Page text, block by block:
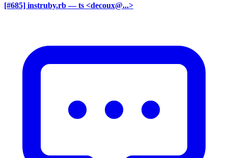
[#685] instruby.rb — ts <decoux@...>